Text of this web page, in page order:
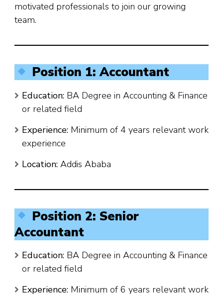
motivated professionals to join our growing
team.
Position 1: Accountant
Education: BA Degree in Accounting & Finance
or related field
Experience: Minimum of 4 years relevant work
experience
Location: Addis Ababa
Position 2: Senior
Accountant
Education: BA Degree in Accounting & Finance
or related field
Experience: Minimum of 6 years relevant work